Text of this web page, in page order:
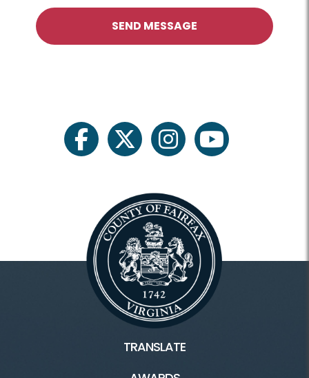
SEND MESSAGE
facebooktwitter instagramyoutube
TRANSLATE